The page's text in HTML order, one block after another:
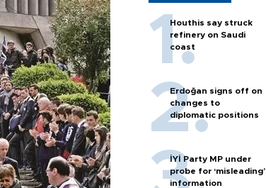
Houthis say struck
refinery on Saudi
coast
Erdoğan signs off on
changes to
diplomatic positions
İYİ Party MP under
probe for ‘misleading’
information